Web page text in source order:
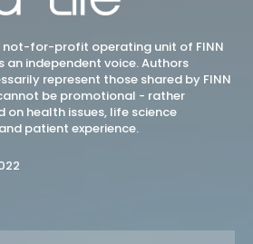
not-for-profit operating unit of FINN
an independent voice. Authors
represent those shared by FINN
be promotional - rather
health issues, life science
patient experience.